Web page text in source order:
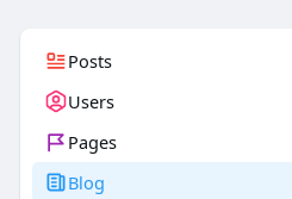
Posts
Users
Pages
Blog